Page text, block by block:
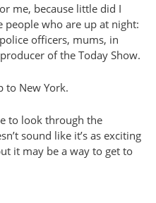
me, because little did I
who are up at night:
officers, mums, in
of the Today Show.
to New York.
to look through the
sound like it’s as exciting
it may be a way to get to